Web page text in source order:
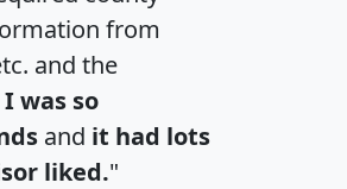
from
and the
I was so
and it had lots
liked."